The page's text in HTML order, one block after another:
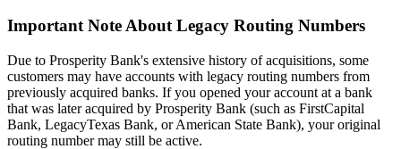
Important Note About Legacy Routing Numbers
Due to Prosperity Bank's extensive history of acquisitions, some
customers may have accounts with legacy routing numbers from
previously acquired banks. If you opened your account at a bank
that was later acquired by Prosperity Bank (such as FirstCapital
Bank, LegacyTexas Bank, or American State Bank), your original
routing number may still be active.